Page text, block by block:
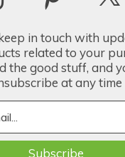
in touch with
related to your
the good stuff, and
at any time